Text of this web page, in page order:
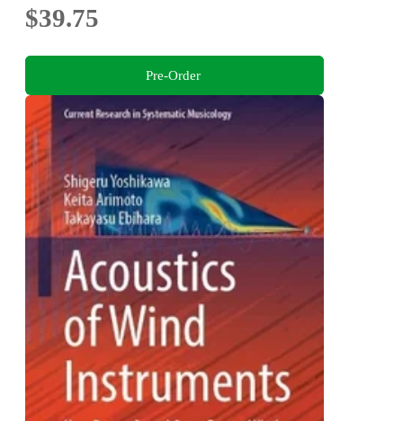
$39.75
Pre-Order